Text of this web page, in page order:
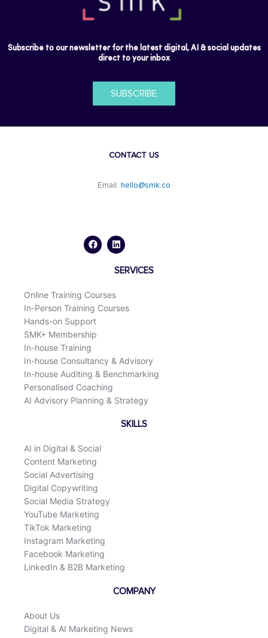
Subscribe to our newsletter for the latest digital, AI & social updates
direct to your inbox
SUBSCRIBE
CONTACT US
Email: hello@smk.co
c
e
n
k
d
i
SERVICES
Online Training Courses
In-Person Training Courses
Hands-on Support
SMK+ Membership
In-house Training
In-house Consultancy & Advisory
In-house Auditing & Benchmarking
Personalised Coaching
AI Advisory Planning & Strategy
SKILLS
AI in Digital & Social
Content Marketing
Social Advertising
Digital Copywriting
Social Media Strategy
YouTube Marketing
TikTok Marketing
Instagram Marketing
Facebook Marketing
LinkedIn & B2B Marketing
COMPANY
About Us
Digital & AI Marketing News